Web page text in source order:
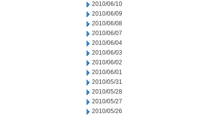
2010/06/10
2010/06/09
2010/06/08
2010/06/07
2010/06/04
2010/06/03
2010/06/02
2010/06/01
2010/05/31
2010/05/28
2010/05/27
2010/05/26